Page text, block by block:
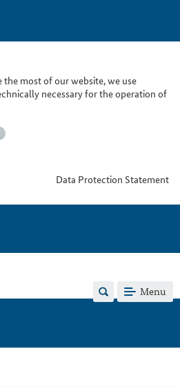
the most of our website, we use
necessary for the operation of
Data Protection Statement
Menu